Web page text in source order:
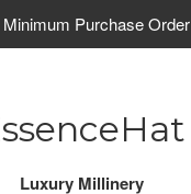
Purchase Order
Luxury Millinery